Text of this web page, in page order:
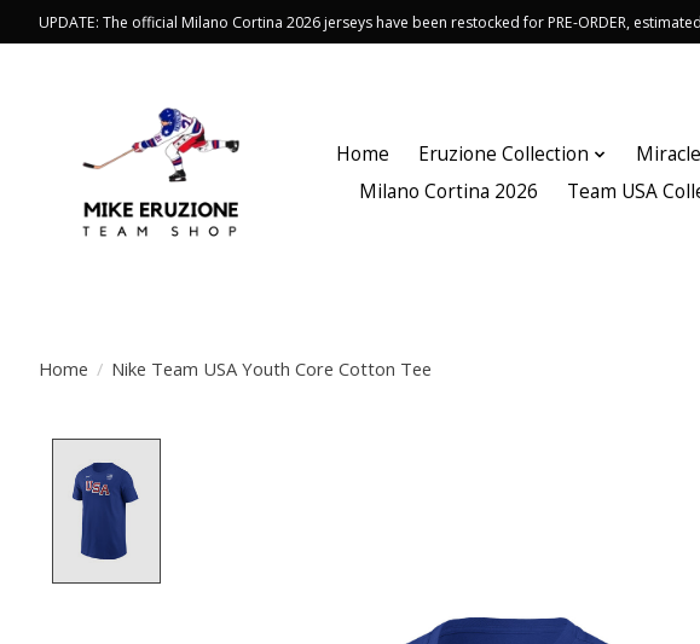
UPDATE: The official Milano Cortina 2026 jerseys have been restocked for PRE-ORDER,
Home Eruzione Collection
Milano Cortina 2026
Team USA
Home / Nike Team USA Youth Core Cotton Tee